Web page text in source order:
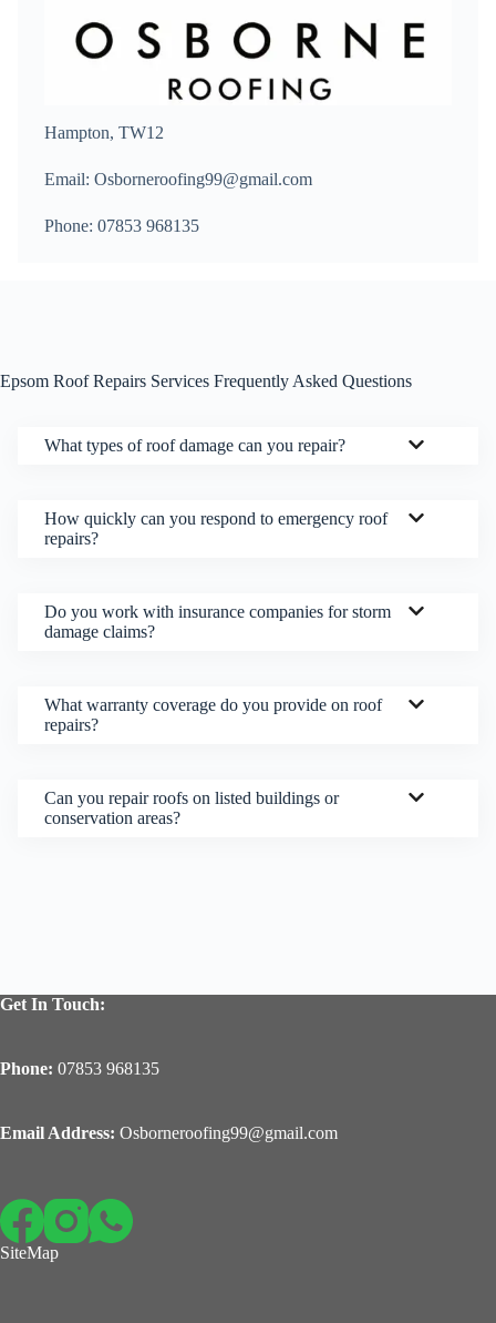
Hampton, TW12
Email: Osborneroofing99@gmail.com
Phone: 07853 968135
Epsom Roof Repairs Services Frequently Asked Questions
What types of roof damage can you repair?
How quickly can you respond to emergency roof
repairs?
Do you work with insurance companies for storm
damage claims?
What warranty coverage do you provide on roof
repairs?
Can you repair roofs on listed buildings or
conservation areas?
Get In Touch:
Phone: 07853 968135
Email Address: Osborneroofing99@gmail.com
SiteMap